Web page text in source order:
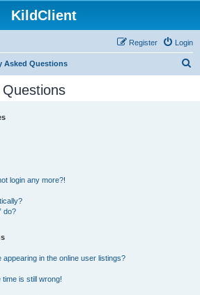
KildClient
Login
Register
Asked Questions
login any more?!
do?
in the online user listings?
is still wrong!